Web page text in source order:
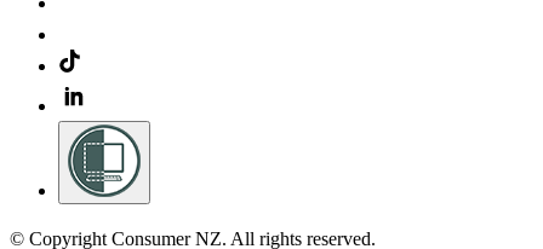
© Copyright Consumer NZ. All rights reserved.